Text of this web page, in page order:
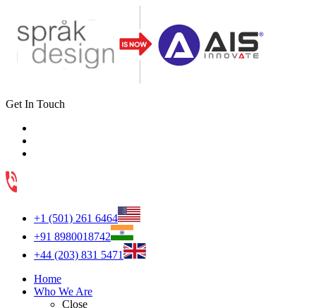
Get In Touch
+1 (501) 261 6464
+91 8980018742
+44 (203) 831 5471
Home
Who We Are
Close